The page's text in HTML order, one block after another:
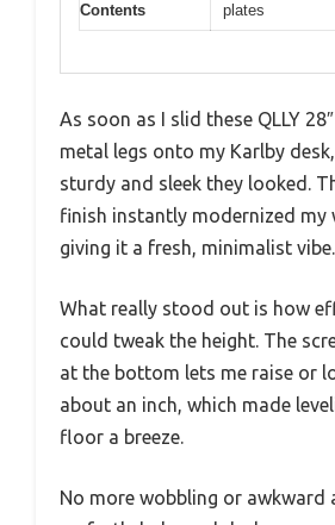
Contents
plates
As soon as I slid these QLLY
metal legs onto my Karlby
sturdy and sleek they looked.
finish instantly modernized my
giving it a fresh, minimalist vibe.
What really stood out is how
could tweak the height. The
at the bottom lets me raise or
about an inch, which made
floor a breeze.
No more wobbling or